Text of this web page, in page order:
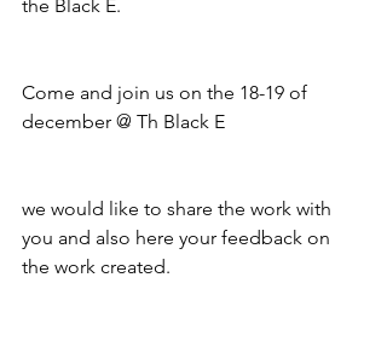
the Black E.
Come and join us on the 18-19 of
december @ Th Black E
we would like to share the work with
you and also here your feedback on
the work created.